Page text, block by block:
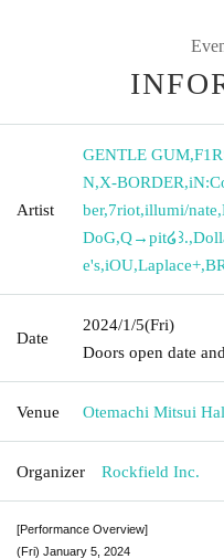
Artist
GENTLE GUM,
N,X-BORDER,
ber,7riot,illumi/nate,
DoG,Q→pit໒꒱.,
e's,iOU,Laplace+,
Date
2024/1/5(Fri)
Doors open date
Venue Otemachi Mitsui
Organizer Rockfield Inc.
[Performance Overview]
(Fri) January 5, 2024